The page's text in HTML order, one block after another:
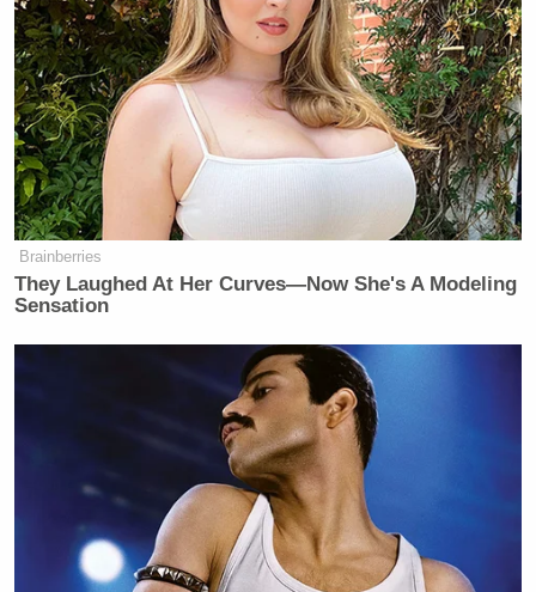
Brainberries
They Laughed At Her Curves—Now She's A Modeling
Sensation